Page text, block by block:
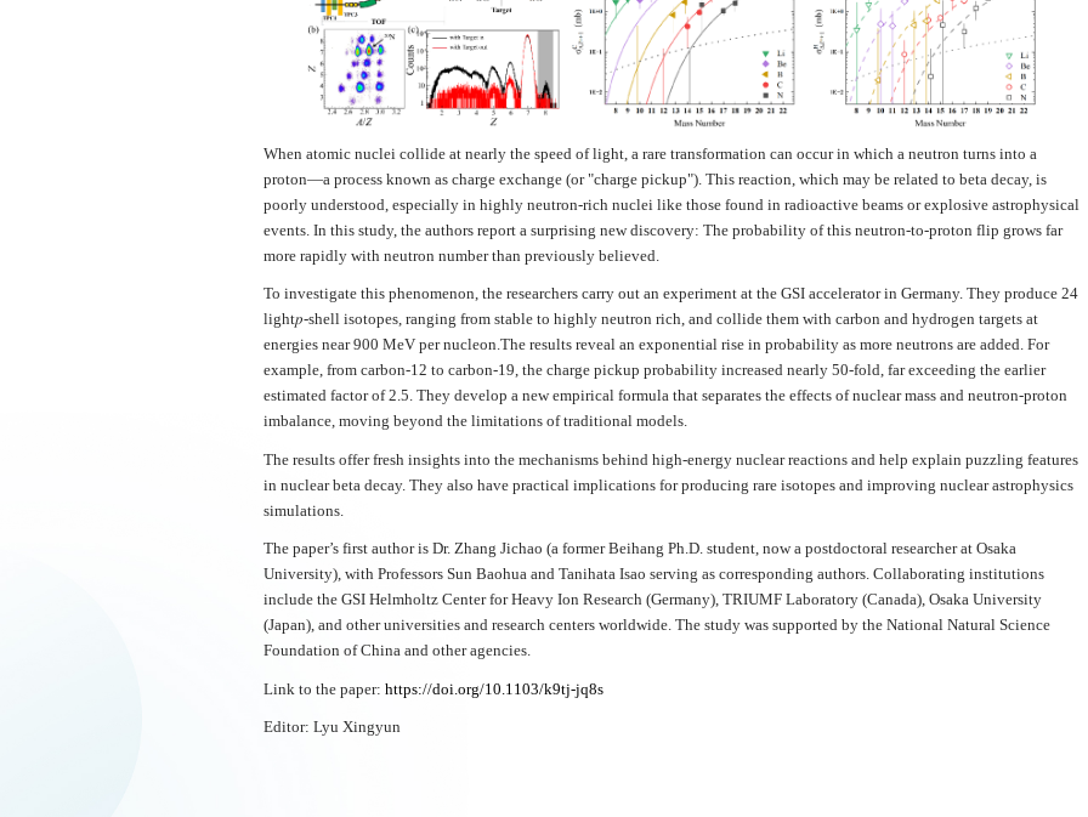
When atomic nuclei collide at nearly the speed of light, a rare transformation can occur in which a neutron turns into a
proton—a process known as charge exchange (or "charge pickup"). This reaction, which may be related to beta decay, is
poorly understood, especially in highly neutron-rich nuclei like those found in radioactive beams or explosive astrophysical
events. In this study, the authors report a surprising new discovery: The probability of this neutron-to-proton flip grows far
more rapidly with neutron number than previously believed.
To investigate this phenomenon, the researchers carry out an experiment at the GSI accelerator in Germany. They produce 24
light𝑝-shell isotopes, ranging from stable to highly neutron rich, and collide them with carbon and hydrogen targets at
energies near 900 MeV per nucleon.The results reveal an exponential rise in probability as more neutrons are added. For
example, from carbon-12 to carbon-19, the charge pickup probability increased nearly 50-fold, far exceeding the earlier
estimated factor of 2.5. They develop a new empirical formula that separates the effects of nuclear mass and neutron-proton
imbalance, moving beyond the limitations of traditional models.
The results offer fresh insights into the mechanisms behind high-energy nuclear reactions and help explain puzzling features
in nuclear beta decay. They also have practical implications for producing rare isotopes and improving nuclear astrophysics
simulations.
The paper’s first author is Dr. Zhang Jichao (a former Beihang Ph.D. student, now a postdoctoral researcher at Osaka
University), with Professors Sun Baohua and Tanihata Isao serving as corresponding authors. Collaborating institutions
include the GSI Helmholtz Center for Heavy Ion Research (Germany), TRIUMF Laboratory (Canada), Osaka University
(Japan), and other universities and research centers worldwide. The study was supported by the National Natural Science
Foundation of China and other agencies.
Link to the paper: https://doi.org/10.1103/k9tj-jq8s
Editor: Lyu Xingyun